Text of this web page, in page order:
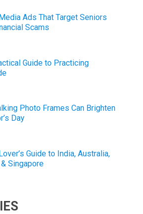
Ads That Target Seniors
Scams
Guide to Practicing
Photo Frames Can Brighten
Day
Guide to India, Australia,
Singapore